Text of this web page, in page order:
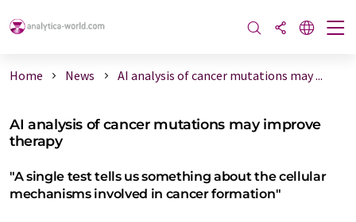
Home News AI analysis of cancer mutations may ...
AI analysis of cancer mutations may improve
therapy
"A single test tells us something about the cellular
mechanisms involved in cancer formation"